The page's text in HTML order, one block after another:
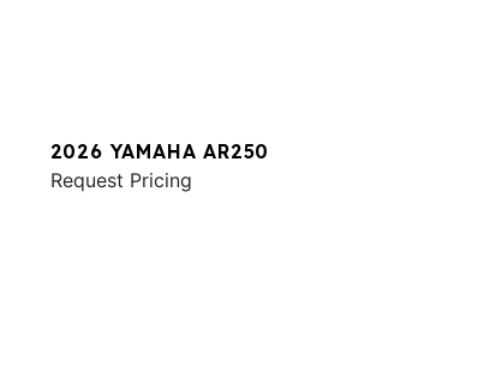
2026 YAMAHA AR250
Request Pricing